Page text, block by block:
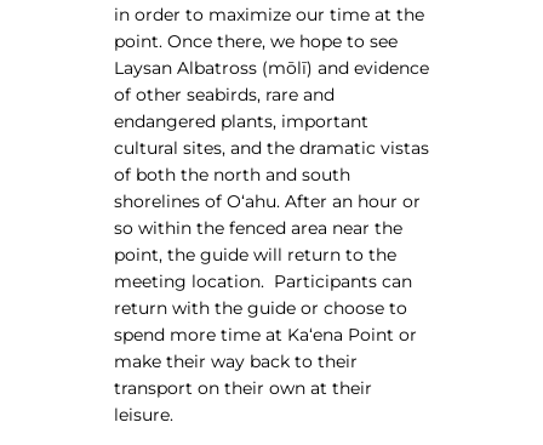
in order to maximize our time at the
point. Once there, we hope to see
Laysan Albatross (mōlī) and evidence
of other seabirds, rare and
endangered plants, important
cultural sites, and the dramatic vistas
of both the north and south
shorelines of Oʻahu. After an hour or
so within the fenced area near the
point, the guide will return to the
meeting location. Participants can
return with the guide or choose to
spend more time at Kaʻena Point or
make their way back to their
transport on their own at their
leisure.